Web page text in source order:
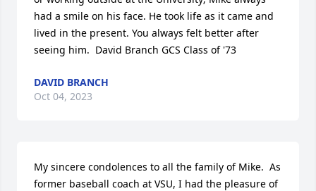
had a smile on his face. He took life as it came and
lived in the present. You always felt better after
seeing him.  David Branch GCS Class of '73
DAVID BRANCH
Oct 04, 2023
My sincere condolences to all the family of Mike.  As
former baseball coach at VSU, I had the pleasure of